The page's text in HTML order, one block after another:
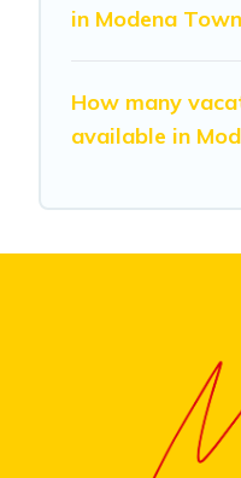
in Modena
How many
available in